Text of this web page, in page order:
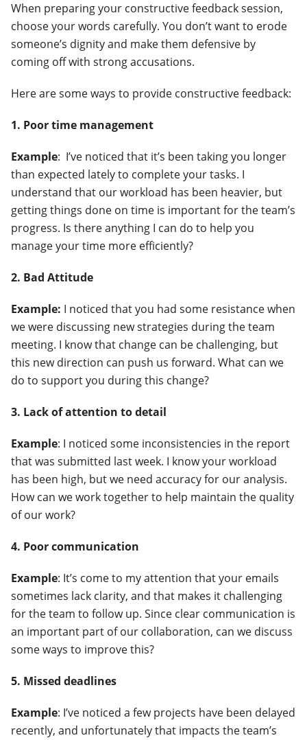
When preparing your constructive feedback session,
choose your words carefully. You don’t want to erode
someone’s dignity and make them defensive by
coming off with strong accusations.
Here are some ways to provide constructive feedback:
1. Poor time management
Example: I’ve noticed that it’s been taking you longer
than expected lately to complete your tasks. I
understand that our workload has been heavier, but
getting things done on time is important for the team’s
progress. Is there anything I can do to help you
manage your time more efficiently?
2. Bad Attitude
Example: I noticed that you had some resistance when
we were discussing new strategies during the team
meeting. I know that change can be challenging, but
this new direction can push us forward. What can we
do to support you during this change?
3. Lack of attention to detail
Example: I noticed some inconsistencies in the report
that was submitted last week. I know your workload
has been high, but we need accuracy for our analysis.
How can we work together to help maintain the quality
of our work?
4. Poor communication
Example: It’s come to my attention that your emails
sometimes lack clarity, and that makes it challenging
for the team to follow up. Since clear communication is
an important part of our collaboration, can we discuss
some ways to improve this?
5. Missed deadlines
Example: I’ve noticed a few projects have been delayed
recently, and unfortunately that impacts the team’s